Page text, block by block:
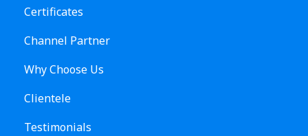
Certificates
Channel Partner
Why Choose Us
Clientele
Testimonials